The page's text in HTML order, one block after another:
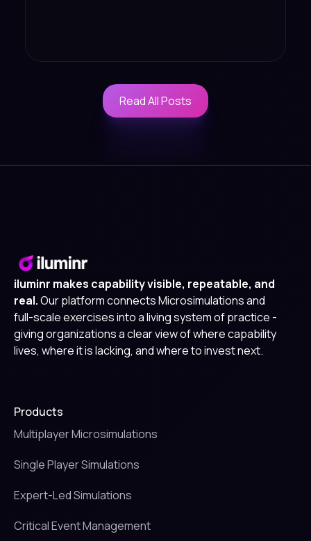
Read All Posts
Read All Posts
iluminr makes capability visible, repeatable, and
real.Our platform connects Microsimulations and
full-scale exercises into a living system of practice -
giving organizations a clear view of where capability
lives, where it is lacking, and where to invest next.
Products
Multiplayer Microsimulations
Single Player Simulations
Expert-Led Simulations
Critical Event Management